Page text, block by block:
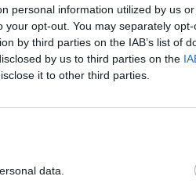
personal information utilized by us
opt-out. You may separately
by third parties on the IAB’s list of
by us to third parties on the
it to other third parties.
data.
separated in
2020 for their
gained
and
My Life’ and
MUSIC
Lake
Show